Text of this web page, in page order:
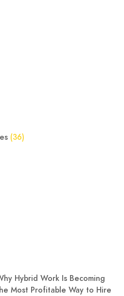
(36)
Hybrid Work Is Becoming
Most Profitable Way to Hire